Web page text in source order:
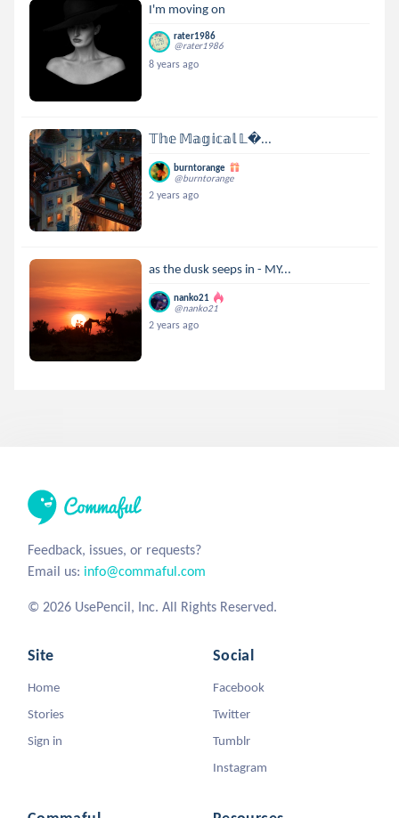
I'm moving on
rater1986
@rater1986
8 years ago
𝕋𝕙𝕖 𝕄𝕒𝕘𝕚𝕔𝕒𝕝 𝕃...
burntorange
@burntorange
2 years ago
as the dusk seeps in - MY...
nanko21
@nanko21
2 years ago
Feedback, issues, or requests?
Email us: info@commaful.com
© 2026 UsePencil, Inc. All Rights Reserved.
Site
Home
Stories
Sign in
Social
Facebook
Twitter
Tumblr
Instagram